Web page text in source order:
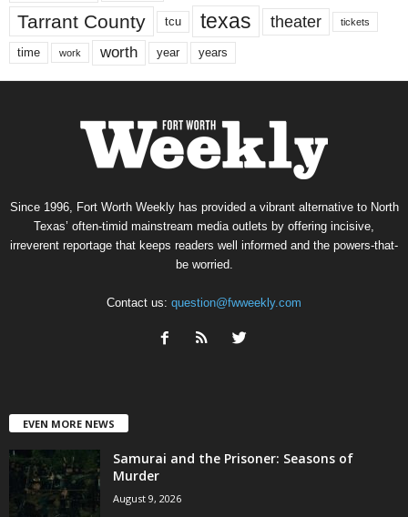
Tarrant County tcu texas theater tickets
time work worth year years
Since 1996, Fort Worth Weekly has provided a vibrant alternative to North
Texas’ often-timid mainstream media outlets by offering incisive,
irreverent reportage that keeps readers well informed and the powers-that-
be worried.
Contact us: question@fwweekly.com
EVEN MORE NEWS
Samurai and the Prisoner: Seasons of
Murder
August 9, 2026